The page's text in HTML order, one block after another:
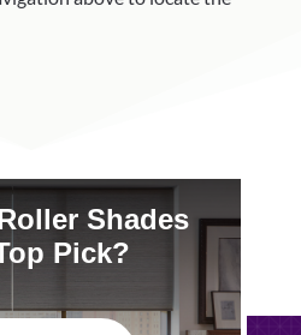
Shades
Pick?